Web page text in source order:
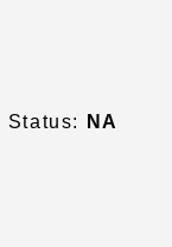
Status: NA